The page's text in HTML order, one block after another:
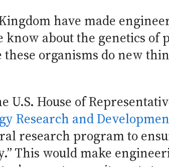
have made
know about the genetics
these organisms do new
U.S. House of
Research and
research program to
This would make